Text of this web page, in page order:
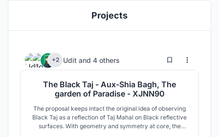
Projects
+2 Udit and 4 others 23
The Black Taj - Aux-Shia Bagh, The
garden of Paradise - XJNN90
The proposal keeps intact the original idea of observing
Black Taj as a reflection of Taj Mahal on Black reflective
surfaces. With geometry and symmetry at core, the